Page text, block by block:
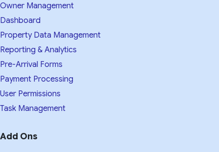
Owner Management
Dashboard
Property Data Management
Reporting & Analytics
Pre-Arrival Forms
Payment Processing
User Permissions
Task Management
Add Ons